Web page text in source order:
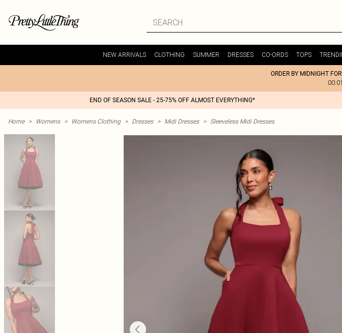
NEW ARRIVALS CLOTHING SUMMER DRESSES CO-ORDS TOPS
ORDER BY MIDNIGHT
END OF SEASON SALE - 25-75% OFF ALMOST EVERYTHING*
Home > Womens > Womens Clothing > Dresses > Midi Dresses > Sleeveless Midi Dresses